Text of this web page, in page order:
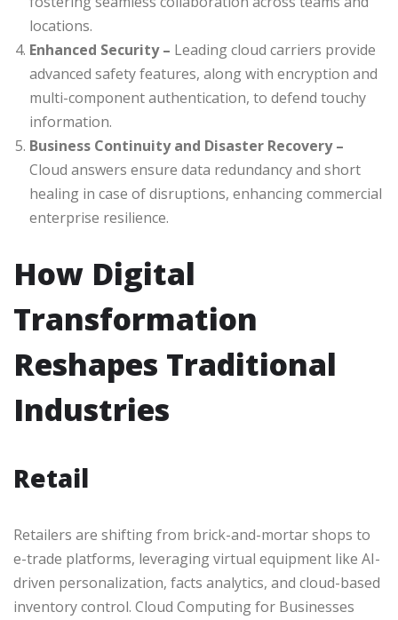
locations.
Enhanced Security – Leading cloud carriers provide
advanced safety features, along with encryption and
multi-component authentication, to defend touchy
information.
Business Continuity and Disaster Recovery –
Cloud answers ensure data redundancy and short
healing in case of disruptions, enhancing commercial
enterprise resilience.
How Digital
Transformation
Reshapes Traditional
Industries
Retail
Retailers are shifting from brick-and-mortar shops to
e-trade platforms, leveraging virtual equipment like AI-
driven personalization, facts analytics, and cloud-based
inventory control. Cloud Computing for Businesses